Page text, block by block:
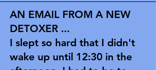
AN EMAIL FROM A NEW
DETOXER ...
I slept so hard that I didn't
wake up until 12:30 in the